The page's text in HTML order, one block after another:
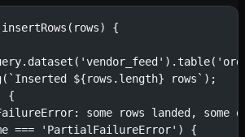
{
${rows.length} rows`);
{
some rows landed, some
=== 'PartialFailureError') {